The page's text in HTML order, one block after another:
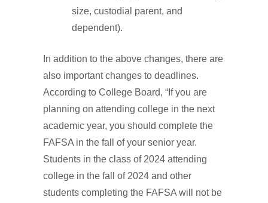
size, custodial parent, and
dependent).
In addition to the above changes, there are
also important changes to deadlines.
According to College Board, “If you are
planning on attending college in the next
academic year, you should complete the
FAFSA in the fall of your senior year.
Students in the class of 2024 attending
college in the fall of 2024 and other
students completing the FAFSA will not be